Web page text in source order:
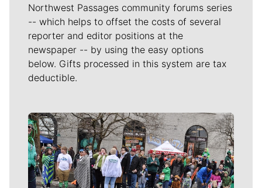
Northwest Passages community forums series
-- which helps to offset the costs of several
reporter and editor positions at the
newspaper -- by using the easy options
below. Gifts processed in this system are tax
deductible.
Meet Our Journalists